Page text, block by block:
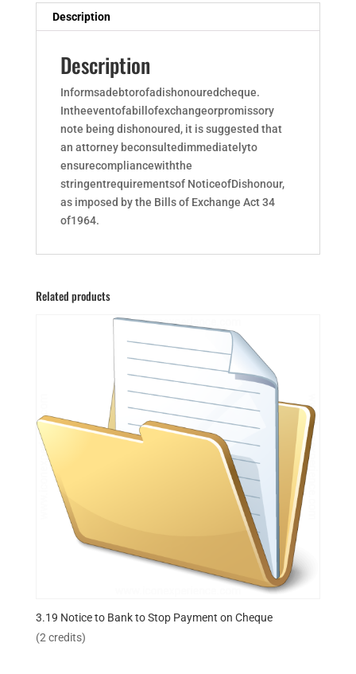
Description
Description
Informsadebtorofadishonouredcheque.
Intheeventofabillofexchangeorpromissory
note being dishonoured, it is suggested that
an attorney beconsultedimmediatelyto
ensurecompliancewiththe
stringentrequirementsof NoticeofDishonour,
as imposed by the Bills of Exchange Act 34
of1964.
Related products
3.19 Notice to Bank to Stop Payment on Cheque
(2 credits)